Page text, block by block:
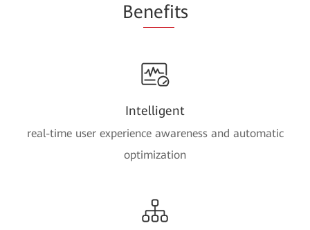
Benefits
Intelligent
real-time user experience awareness and automatic
optimization